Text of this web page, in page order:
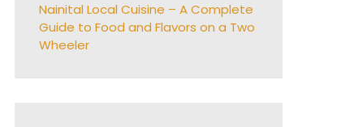
Nainital Local Cuisine – A Complete
Guide to Food and Flavors on a Two
Wheeler